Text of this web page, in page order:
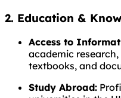
2. Education &
Access to
academic
textbooks, and
Study Abroad: